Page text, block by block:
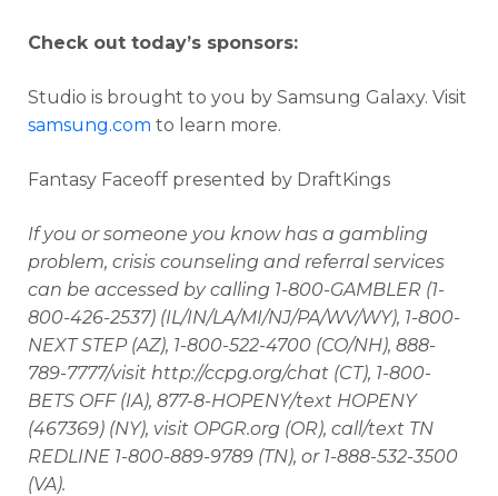
Check out today’s sponsors:
Studio is brought to you by Samsung Galaxy. Visit
samsung.com to learn more.
Fantasy Faceoff presented by DraftKings
If you or someone you know has a gambling
problem, crisis counseling and referral services
can be accessed by calling 1-800-GAMBLER (1-
800-426-2537) (IL/IN/LA/MI/NJ/PA/WV/WY), 1-800-
NEXT STEP (AZ), 1-800-522-4700 (CO/NH), 888-
789-7777/visit http://ccpg.org/chat (CT), 1-800-
BETS OFF (IA), 877-8-HOPENY/text HOPENY
(467369) (NY), visit OPGR.org (OR), call/text TN
REDLINE 1-800-889-9789 (TN), or 1-888-532-3500
(VA).